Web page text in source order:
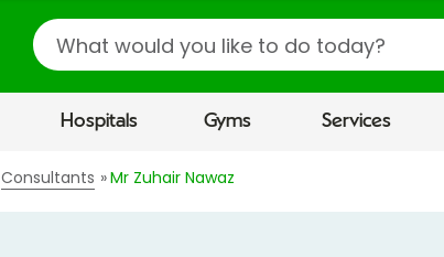
Search
Hospitals Gyms Services
Consultants Mr Zuhair Nawaz